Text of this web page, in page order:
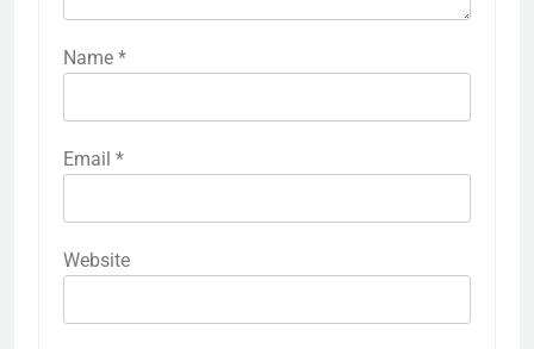
Name *
Email *
Website